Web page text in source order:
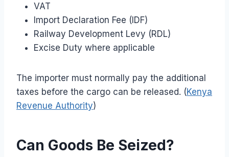
VAT
Import Declaration Fee (IDF)
Railway Development Levy (RDL)
Excise Duty where applicable
The importer must normally pay the additional
taxes before the cargo can be released. (Kenya
Revenue Authority)
Can Goods Be Seized?